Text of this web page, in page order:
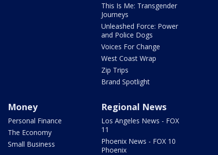
This Is Me: Transgender
Journeys
Unleashed Force: Power
and Police Dogs
Voices For Change
West Coast Wrap
Zip Trips
Brand Spotlight
Money
Personal Finance
The Economy
Small Business
Regional News
Los Angeles News - FOX
11
Phoenix News - FOX 10
Phoenix